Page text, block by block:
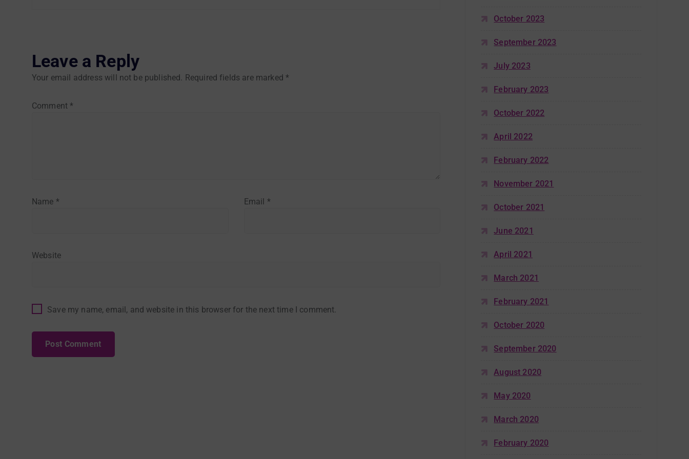
Leave a Reply
Your email address will not be published. Required fields are marked*
Comment*
Name * Email *
Website
Save my name, email, and website in this browser for the next time I comment.
October 2023
September 2023
July 2023
February 2023
October 2022
April 2022
February 2022
November 2021
October 2021
June 2021
April 2021
March 2021
February 2021
October 2020
September 2020
August 2020
May 2020
March 2020
February 2020